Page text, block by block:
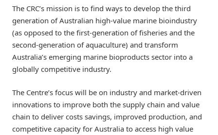
The CRC’s mission is to find ways to develop the third
generation of Australian high-value marine bioindustry
(as opposed to the first-generation of fisheries and the
second-generation of aquaculture) and transform
Australia’s emerging marine bioproducts sector into a
globally competitive industry.
The Centre’s focus will be on industry and market-driven
innovations to improve both the supply chain and value
chain to deliver costs savings, improved production, and
competitive capacity for Australia to access high value